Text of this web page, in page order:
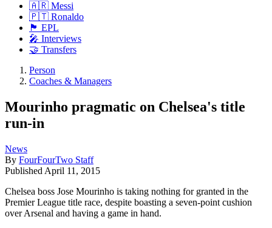
🇦🇷 Messi
🇵🇹 Ronaldo
🏴󠁧󠁢󠁥󠁮󠁧󠁿 EPL
🎤 Interviews
🤝 Transfers
Person
Coaches & Managers
Mourinho pragmatic on Chelsea's title
run-in
News
By FourFourTwo Staff
Published April 11, 2015
Chelsea boss Jose Mourinho is taking nothing for granted in the
Premier League title race, despite boasting a seven-point cushion
over Arsenal and having a game in hand.